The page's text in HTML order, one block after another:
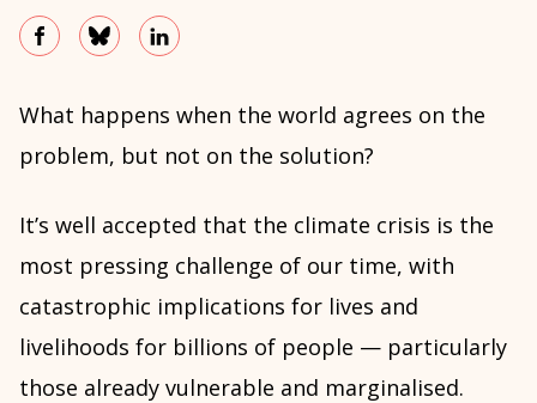
What happens when the world agrees on the
problem, but not on the solution?
It’s well accepted that the climate crisis is the
most pressing challenge of our time, with
catastrophic implications for lives and
livelihoods for billions of people — particularly
those already vulnerable and marginalised.